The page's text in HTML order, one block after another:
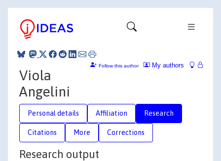
My authors
Follow this author
Viola
Angelini
Personal details Affiliation Research
Citations More Corrections
Research output